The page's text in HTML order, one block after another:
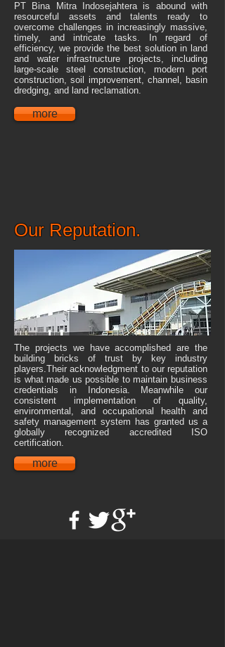
PT Bina Mitra Indosejahtera is abound with
resourceful assets and talents ready to
overcome challenges in increasingly massive,
timely, and intricate tasks. In regard of
efficiency, we provide the best solution in land
and water infrastructure projects, including
large-scale steel construction, modern port
construction, soil improvement, channel, basin
dredging, and land reclamation.
more
Our Reputation.
The projects we have accomplished are the
building bricks of trust by key industry
players.Their acknowledgment to our reputation
is what made us possible to maintain business
credentials in Indonesia. Meanwhile our
consistent implementation of quality,
environmental, and occupational health and
safety management system has granted us a
globally recognized accredited ISO
certification.
more